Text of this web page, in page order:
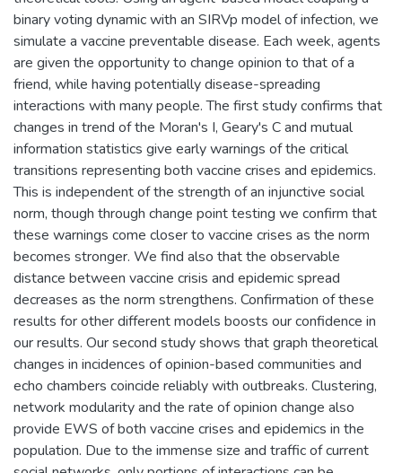
binary voting dynamic with an SIRVp model of infection, we
simulate a vaccine preventable disease. Each week, agents
are given the opportunity to change opinion to that of a
friend, while having potentially disease-spreading
interactions with many people. The first study confirms that
changes in trend of the Moran's I, Geary's C and mutual
information statistics give early warnings of the critical
transitions representing both vaccine crises and epidemics.
This is independent of the strength of an injunctive social
norm, though through change point testing we confirm that
these warnings come closer to vaccine crises as the norm
becomes stronger. We find also that the observable
distance between vaccine crisis and epidemic spread
decreases as the norm strengthens. Confirmation of these
results for other different models boosts our confidence in
our results. Our second study shows that graph theoretical
changes in incidences of opinion-based communities and
echo chambers coincide reliably with outbreaks. Clustering,
network modularity and the rate of opinion change also
provide EWS of both vaccine crises and epidemics in the
population. Due to the immense size and traffic of current